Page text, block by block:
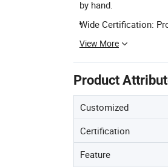
by hand.
Wide Certification:
View More
Product
Customized
Certification
Feature